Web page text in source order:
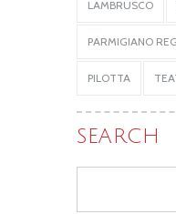
LAMBRUSCO
PARMIGIANO
PILOTTA
SEARCH